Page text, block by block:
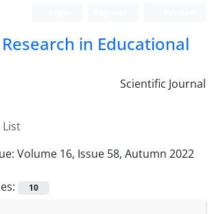
in Educational
Scientific Journal
Volume 16, Issue 58, Autumn 2022
10